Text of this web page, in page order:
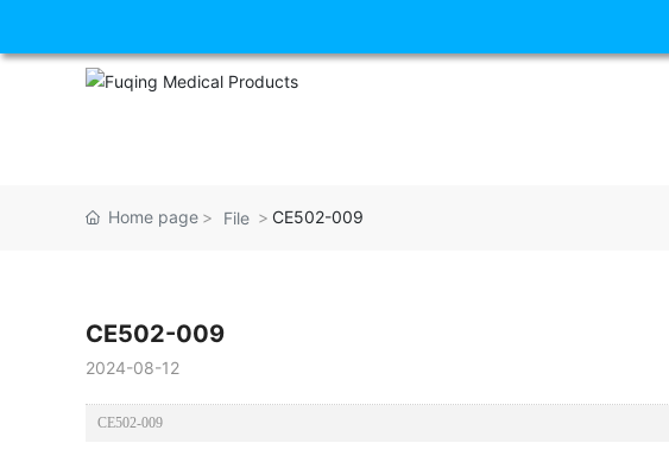
Home page File CE502-009
CE502-009
2024-08-12
CE502-009